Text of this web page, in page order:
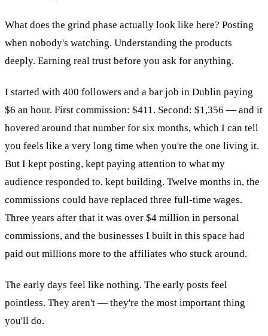
What does the grind phase actually look like here? Posting
when nobody's watching. Understanding the products
deeply. Earning real trust before you ask for anything.
I started with 400 followers and a bar job in Dublin paying
$6 an hour. First commission: $411. Second: $1,356 — and it
hovered around that number for six months, which I can tell
you feels like a very long time when you're the one living it.
But I kept posting, kept paying attention to what my
audience responded to, kept building. Twelve months in, the
commissions could have replaced three full-time wages.
Three years after that it was over $4 million in personal
commissions, and the businesses I built in this space had
paid out millions more to the affiliates who stuck around.
The early days feel like nothing. The early posts feel
pointless. They aren't — they're the most important thing
you'll do.